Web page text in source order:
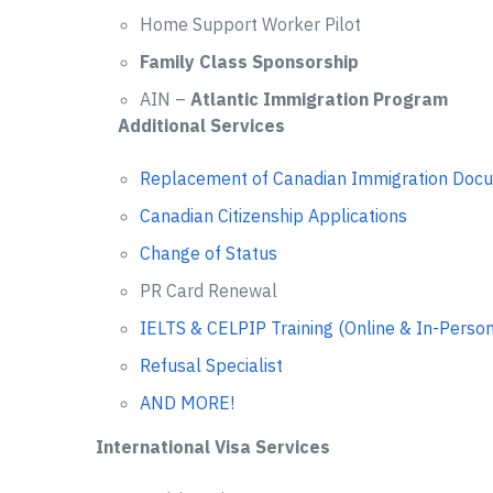
Home Support Worker Pilot
Family Class Sponsorship
AIN – Atlantic Immigration Program
Additional Services
Replacement of Canadian Immigration
Canadian Citizenship Applications
Change of Status
PR Card Renewal
IELTS & CELPIP Training (Online & In-
Refusal Specialist
AND MORE!
International Visa Services